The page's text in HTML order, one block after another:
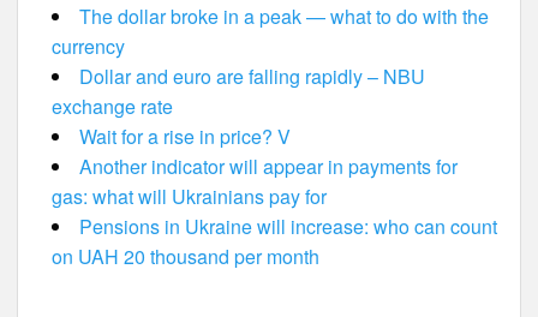
The dollar broke in a peak — what to do with the
currency
Dollar and euro are falling rapidly – NBU
exchange rate
Wait for a rise in price? V
Another indicator will appear in payments for
gas: what will Ukrainians pay for
Pensions in Ukraine will increase: who can count
on UAH 20 thousand per month